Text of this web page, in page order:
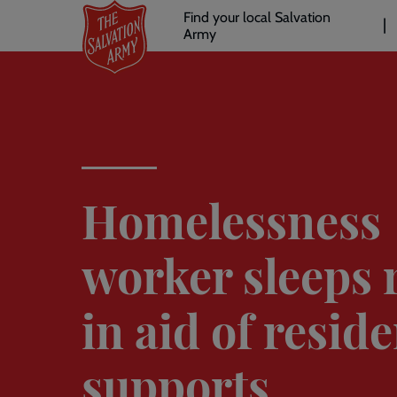
main
Header
links
Find your local Salvation
Army
Homelessness
worker sleeps
in aid of